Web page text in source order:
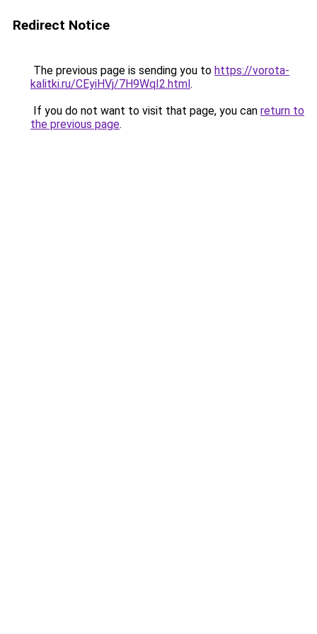
Redirect Notice
The previous page is sending you to https://vorota-
kalitki.ru/CEyiHVj/7H9WqI2.html.
If you do not want to visit that page, you can return to
the previous page.